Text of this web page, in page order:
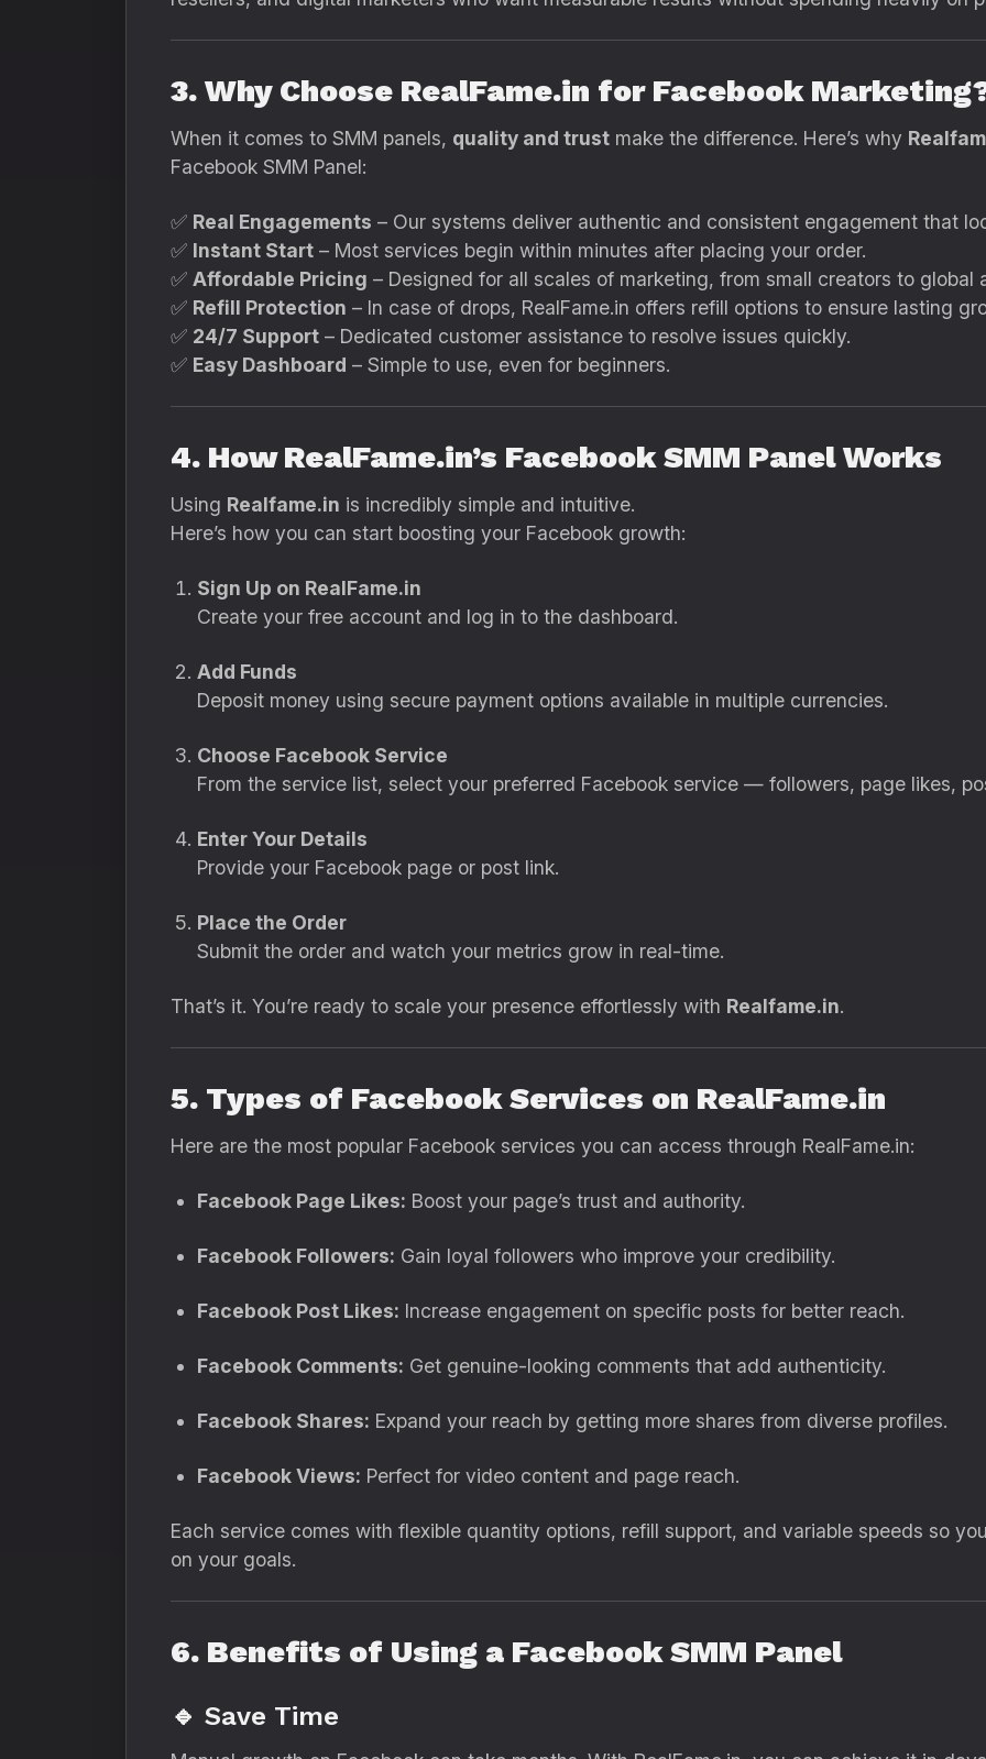
3. Why Choose RealFame.in for Facebook
When it comes to SMM panels, quality and trust make the difference. Here’s why
Facebook SMM Panel:
✅ Real Engagements – Our systems deliver authentic and consistent engagement that
✅ Instant Start – Most services begin within minutes after placing your order.
✅ Affordable Pricing – Designed for all scales of marketing, from small creators to global
✅ Refill Protection – In case of drops, RealFame.in offers refill options to ensure lasting
✅ 24/7 Support – Dedicated customer assistance to resolve issues quickly.
✅ Easy Dashboard – Simple to use, even for beginners.
4. How RealFame.in’s Facebook SMM Panel Works
Using Realfame.in is incredibly simple and intuitive.
Here’s how you can start boosting your Facebook growth:
Sign Up on RealFame.in
Create your free account and log in to the dashboard.
Add Funds
Deposit money using secure payment options available in multiple currencies.
Choose Facebook Service
From the service list, select your preferred Facebook service — followers, page likes,
Enter Your Details
Provide your Facebook page or post link.
Place the Order
Submit the order and watch your metrics grow in real-time.
That’s it. You’re ready to scale your presence effortlessly with Realfame.in.
5. Types of Facebook Services on RealFame.in
Here are the most popular Facebook services you can access through RealFame.in:
Facebook Page Likes: Boost your page’s trust and authority.
Facebook Followers: Gain loyal followers who improve your credibility.
Facebook Post Likes: Increase engagement on specific posts for better reach.
Facebook Comments: Get genuine-looking comments that add authenticity.
Facebook Shares: Expand your reach by getting more shares from diverse profiles.
Facebook Views: Perfect for video content and page reach.
Each service comes with flexible quantity options, refill support, and variable speeds so
on your goals.
6. Benefits of Using a Facebook SMM Panel
🔹 Save Time